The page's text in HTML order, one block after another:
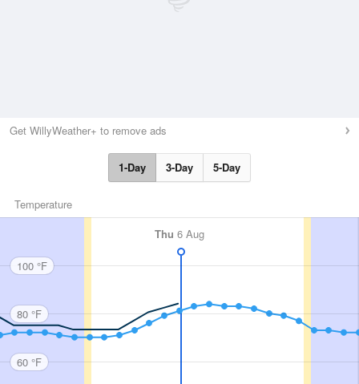
Get WillyWeather+ to remove ads
1-Day 3-Day 5-Day
Temperature
Thu 6 Aug
100 °F
80 °F
60 °F